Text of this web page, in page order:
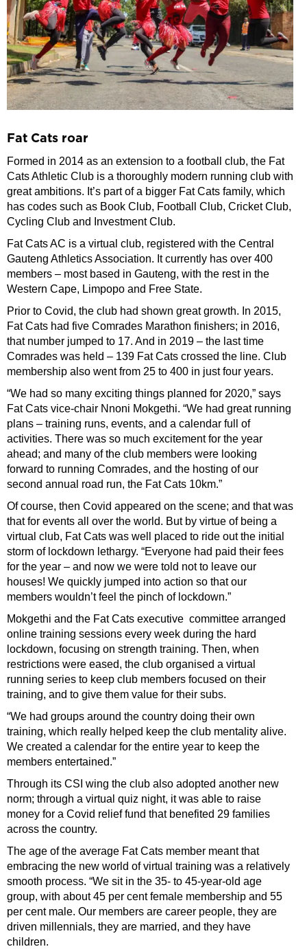
Fat Cats roar
Formed in 2014 as an extension to a football club, the Fat
Cats Athletic Club is a thoroughly modern running club with
great ambitions. It’s part of a bigger Fat Cats family, which
has codes such as Book Club, Football Club, Cricket Club,
Cycling Club and Investment Club.
Fat Cats AC is a virtual club, registered with the Central
Gauteng Athletics Association. It currently has over 400
members – most based in Gauteng, with the rest in the
Western Cape, Limpopo and Free State.
Prior to Covid, the club had shown great growth. In 2015,
Fat Cats had five Comrades Marathon finishers; in 2016,
that number jumped to 17. And in 2019 – the last time
Comrades was held – 139 Fat Cats crossed the line. Club
membership also went from 25 to 400 in just four years.
“We had so many exciting things planned for 2020,” says
Fat Cats vice-chair Nnoni Mokgethi. “We had great running
plans – training runs, events, and a calendar full of
activities. There was so much excitement for the year
ahead; and many of the club members were looking
forward to running Comrades, and the hosting of our
second annual road run, the Fat Cats 10km.”
Of course, then Covid appeared on the scene; and that was
that for events all over the world. But by virtue of being a
virtual club, Fat Cats was well placed to ride out the initial
storm of lockdown lethargy. “Everyone had paid their fees
for the year – and now we were told not to leave our
houses! We quickly jumped into action so that our
members wouldn’t feel the pinch of lockdown.”
Mokgethi and the Fat Cats executive committee arranged
online training sessions every week during the hard
lockdown, focusing on strength training. Then, when
restrictions were eased, the club organised a virtual
running series to keep club members focused on their
training, and to give them value for their subs.
“We had groups around the country doing their own
training, which really helped keep the club mentality alive.
We created a calendar for the entire year to keep the
members entertained.”
Through its CSI wing the club also adopted another new
norm; through a virtual quiz night, it was able to raise
money for a Covid relief fund that benefited 29 families
across the country.
The age of the average Fat Cats member meant that
embracing the new world of virtual training was a relatively
smooth process. “We sit in the 35- to 45-year-old age
group, with about 45 per cent female membership and 55
per cent male. Our members are career people, they are
driven millennials, they are married, and they have
children.